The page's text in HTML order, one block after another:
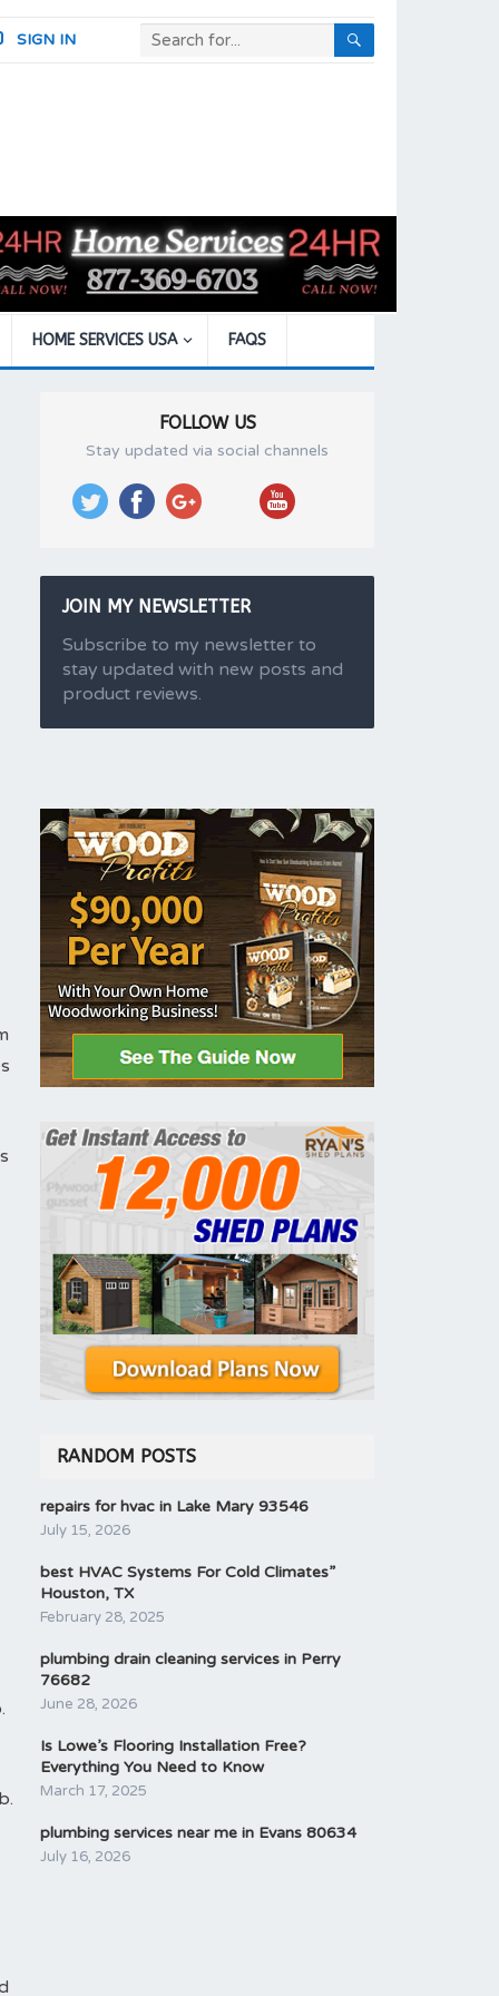
SIGN IN
HOME SERVICES USA FAQS
FOLLOW US
Stay updated via social channels
JOIN MY NEWSLETTER
Subscribe to my newsletter to
stay updated with new posts and
product reviews.
RANDOM POSTS
repairs for hvac in Lake Mary 93546
July 15, 2026
best HVAC Systems For Cold Climates”
Houston, TX
February 28, 2025
plumbing drain cleaning services in Perry
76682
June 28, 2026
Is Lowe’s Flooring Installation Free?
Everything You Need to Know
March 17, 2025
plumbing services near me in Evans 80634
July 16, 2026